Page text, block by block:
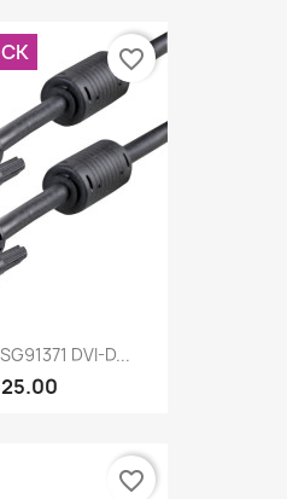
DVI-D...
favorite_border
favorite_border